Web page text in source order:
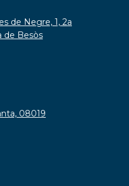
de Negre, 1, 2a
de Besòs
08019